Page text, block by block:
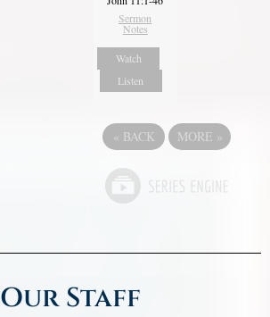
Sermon
Notes
Watch
Listen
« BACK MORE »
Our Staff